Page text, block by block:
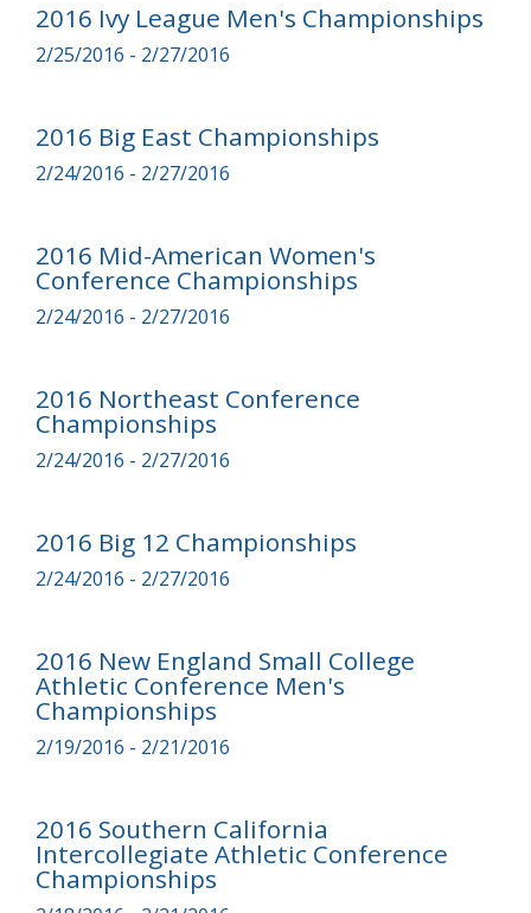
2016 Ivy League Men's Championships
2/25/2016 - 2/27/2016
2016 Big East Championships
2/24/2016 - 2/27/2016
2016 Mid-American Women's
Conference Championships
2/24/2016 - 2/27/2016
2016 Northeast Conference
Championships
2/24/2016 - 2/27/2016
2016 Big 12 Championships
2/24/2016 - 2/27/2016
2016 New England Small College
Athletic Conference Men's
Championships
2/19/2016 - 2/21/2016
2016 Southern California
Intercollegiate Athletic Conference
Championships